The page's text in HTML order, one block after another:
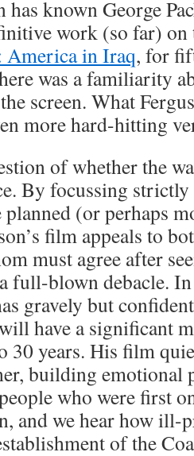
has known George
work (so far)
America in Iraq, for
was a familiarity
screen. What
more hard-hitting
of whether the
By focussing
(or perhaps
film appeals to
must agree after
full-blown debacle.
gravely but
have a significant
30 years. His film
building emotional
who were first
and we hear how ill-
of the